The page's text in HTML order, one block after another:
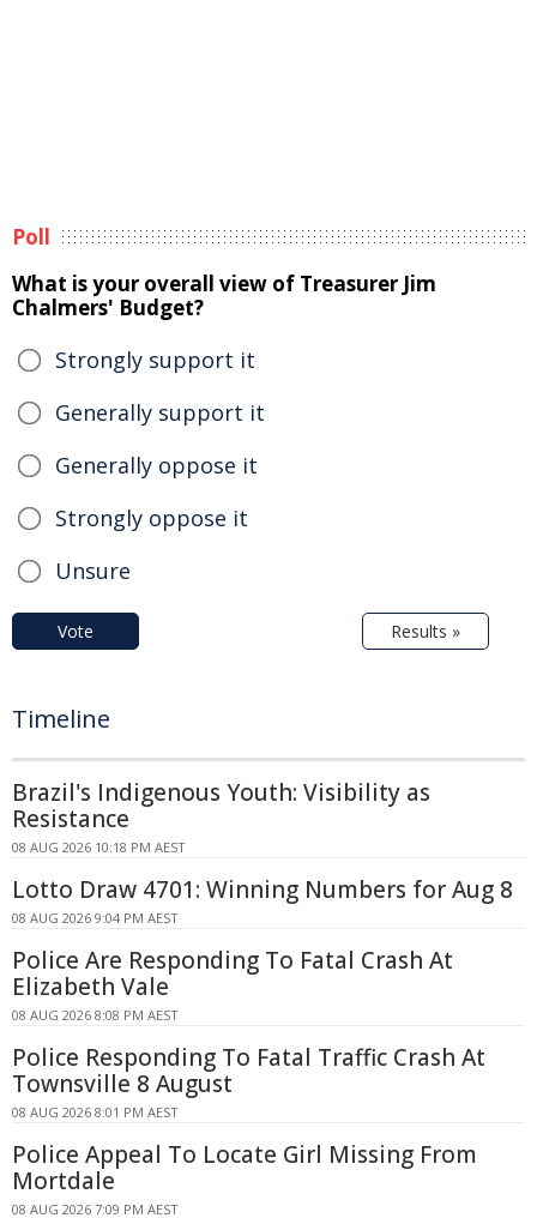
Poll
What is your overall view of Treasurer Jim
Chalmers' Budget?
Strongly support it
Generally support it
Generally oppose it
Strongly oppose it
Unsure
Vote Results »
Timeline
Brazil's Indigenous Youth: Visibility as
Resistance
08 AUG 2026 10:18 PM AEST
Lotto Draw 4701: Winning Numbers for Aug 8
08 AUG 2026 9:04 PM AEST
Police Are Responding To Fatal Crash At
Elizabeth Vale
08 AUG 2026 8:08 PM AEST
Police Responding To Fatal Traffic Crash At
Townsville 8 August
08 AUG 2026 8:01 PM AEST
Police Appeal To Locate Girl Missing From
Mortdale
08 AUG 2026 7:09 PM AEST